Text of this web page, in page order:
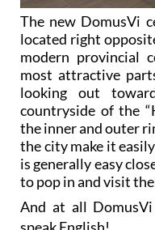
located right
modern provincial
most attractive
looking out
countryside of the
the inner and outer
the city make it
is generally easy
to pop in and visit
And at all DomusVi